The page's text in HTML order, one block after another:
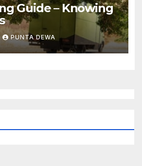
Guide – Knowing
PUNTA DEWA